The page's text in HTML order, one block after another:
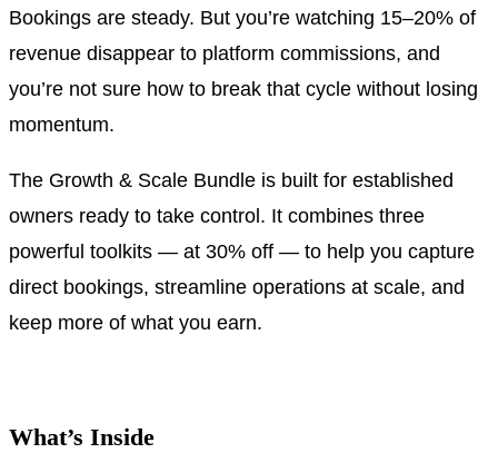
Bookings are steady. But you’re watching 15–20% of
revenue disappear to platform commissions, and
you’re not sure how to break that cycle without losing
momentum.
The Growth & Scale Bundle is built for established
owners ready to take control. It combines three
powerful toolkits — at 30% off — to help you capture
direct bookings, streamline operations at scale, and
keep more of what you earn.
What’s Inside